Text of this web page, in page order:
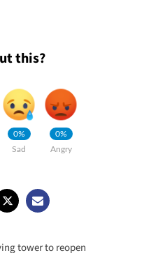
this?
0%
Sad
0%
Angry
tower to reopen